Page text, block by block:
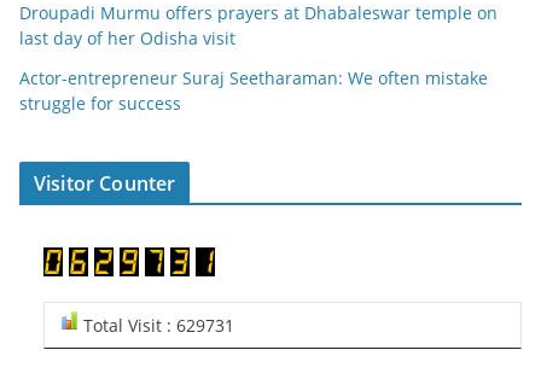
Droupadi Murmu offers prayers at Dhabaleswar temple on
last day of her Odisha visit
Actor-entrepreneur Suraj Seetharaman: We often mistake
struggle for success
Visitor Counter
Total Visit : 629731